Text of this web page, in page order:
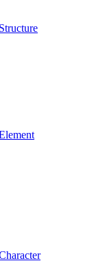
Structure